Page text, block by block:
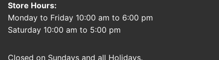
Store Hours:
Monday to Friday 10:00 am to 6:00 pm
Saturday 10:00 am to 5:00 pm
Closed on Sundays and all Holidays.